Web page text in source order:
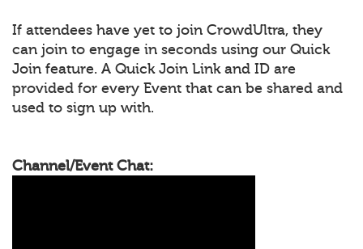
If attendees have yet to join CrowdUltra, they
can join to engage in seconds using our Quick
Join feature. A Quick Join Link and ID are
provided for every Event that can be shared and
used to sign up with.
Channel/Event Chat: